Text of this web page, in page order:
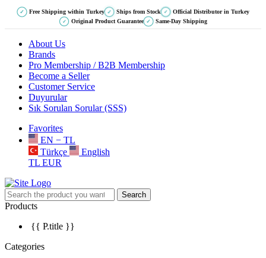
✓ Free Shipping within Turkey ✓ Ships from Stock ✓ Official Distributor in Turkey
✓ Original Product Guarantee ✓ Same-Day Shipping
About Us
Brands
Pro Membership / B2B Membership
Become a Seller
Customer Service
Duyurular
Sık Sorulan Sorular (SSS)
Favorites
EN − TL
Türkçe
English
TL EUR
Search
Products
{{ P.title }}
Categories